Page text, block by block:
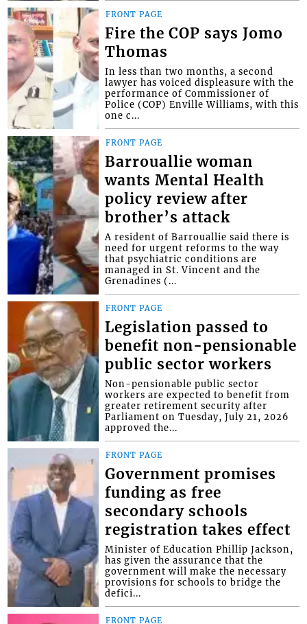
FRONT PAGE
Fire the COP says Jomo
Thomas
In less than two months, a second
lawyer has voiced displeasure with the
performance of Commissioner of
Police (COP) Enville Williams, with this
one c...
FRONT PAGE
Barrouallie woman
wants Mental Health
policy review after
brother’s attack
A resident of Barrouallie said there is
need for urgent reforms to the way
that psychiatric conditions are
managed in St. Vincent and the
Grenadines (...
FRONT PAGE
Legislation passed to
benefit non-pensionable
public sector workers
Non-pensionable public sector
workers are expected to benefit from
greater retirement security after
Parliament on Tuesday, July 21, 2026
approved the...
FRONT PAGE
Government promises
funding as free
secondary schools
registration takes effect
Minister of Education Phillip Jackson,
has given the assurance that the
government will make the necessary
provisions for schools to bridge the
defici...
FRONT PAGE